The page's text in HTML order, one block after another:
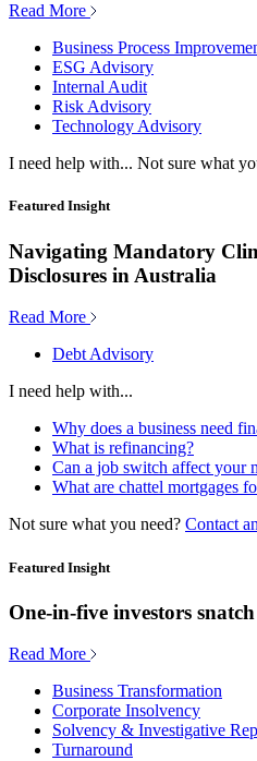
Read More
Business Process
ESG Advisory
Internal Audit
Risk Advisory
Technology Advisory
I need help with... Not sure what
Featured Insight
Navigating Mandatory
Disclosures in Australia
Read More
Debt Advisory
I need help with...
Why does a business need
What is refinancing?
Can a job switch affect your
What are chattel mortgages
Not sure what you need? Contact
Featured Insight
One-in-five investors
Read More
Business Transformation
Corporate Insolvency
Solvency & Investigative
Turnaround